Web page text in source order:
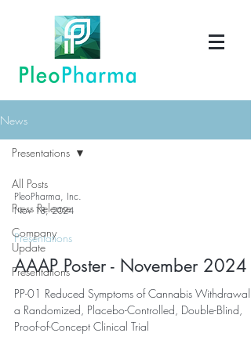
News
All Posts
Press Release
Company
Update
Presentations
Presentations
PleoPharma, Inc.
Nov 18, 2024
Presentations
AAAP Poster - November 2024
PP-01 Reduced Symptoms of Cannabis Withdrawal
a Randomized, Placebo-Controlled, Double-Blind,
Proof-of-Concept Clinical Trial